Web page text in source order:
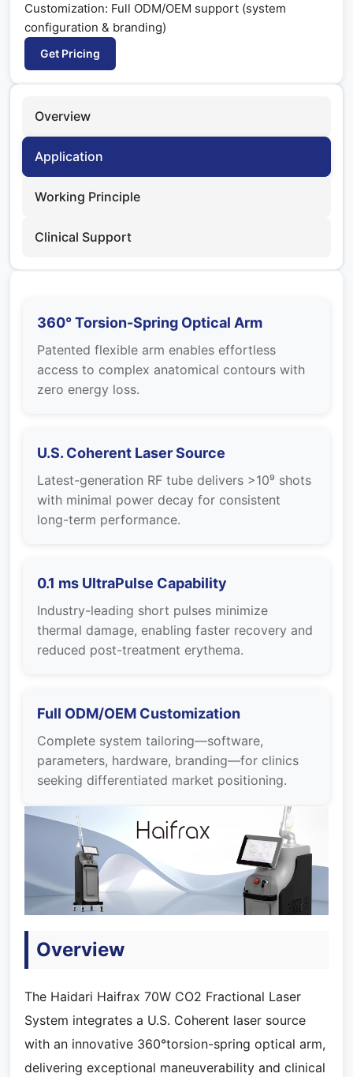
Customization: Full ODM/OEM support (system
configuration & branding)
Get Pricing
Overview
Application
Working Principle
Clinical Support
360° Torsion-Spring Optical Arm
Patented flexible arm enables effortless
access to complex anatomical contours with
zero energy loss.
U.S. Coherent Laser Source
Latest-generation RF tube delivers >10⁹ shots
with minimal power decay for consistent
long-term performance.
0.1 ms UltraPulse Capability
Industry-leading short pulses minimize
thermal damage, enabling faster recovery and
reduced post-treatment erythema.
Full ODM/OEM Customization
Complete system tailoring—software,
parameters, hardware, branding—for clinics
seeking differentiated market positioning.
Overview
The Haidari Haifrax 70W CO2 Fractional Laser
System integrates a U.S. Coherent laser source
with an innovative 360°torsion-spring optical arm,
delivering exceptional maneuverability and clinical